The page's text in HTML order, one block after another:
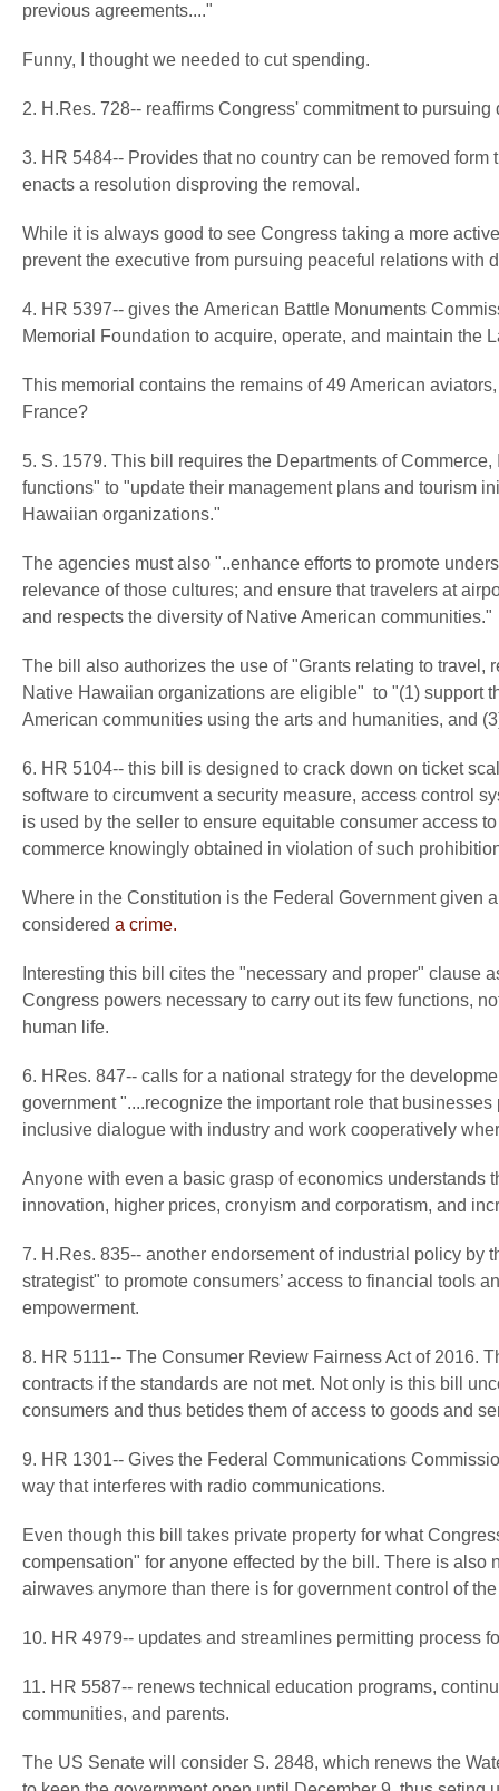
previous agreements...."
Funny, I thought we needed to cut spending.
2. H.Res. 728-- reaffirms Congress' commitment to
3. HR 5484-- Provides that no country can be removed
enacts a resolution disproving the removal.
While it is always good to see Congress taking a more
prevent the executive from pursuing peaceful relations with
4. HR 5397-- gives the American Battle Monuments
Memorial Foundation to acquire, operate, and maintain the
This memorial contains the remains of 49 American
France?
5. S. 1579. This bill requires the Departments of
functions" to "update their management plans and tourism
Hawaiian organizations."
The agencies must also "..enhance efforts to promote
relevance of those cultures; and ensure that travelers at
and respects the diversity of Native American communities."
The bill also authorizes the use of "Grants relating to
Native Hawaiian organizations are eligible" to "(1) support
American communities using the arts and humanities, and
6. HR 5104-- this bill is designed to crack down on ticket
software to circumvent a security measure, access control
is used by the seller to ensure equitable consumer access
commerce knowingly obtained in violation of such
Where in the Constitution is the Federal Government given
considered a crime.
Interesting this bill cites the "necessary and proper" clause
Congress powers necessary to carry out its few functions,
human life.
6. HRes. 847-- calls for a national strategy for the
government "....recognize the important role that
inclusive dialogue with industry and work cooperatively
Anyone with even a basic grasp of economics
innovation, higher prices, cronyism and corporatism, and
7. H.Res. 835-- another endorsement of industrial policy
strategist" to promote consumers’ access to financial tools
empowerment.
8. HR 5111-- The Consumer Review Fairness Act of 2016.
contracts if the standards are not met. Not only is this bill
consumers and thus betides them of access to goods and
9. HR 1301-- Gives the Federal Communications
way that interferes with radio communications.
Even though this bill takes private property for what
compensation" for anyone effected by the bill. There is
airwaves anymore than there is for government control of
10. HR 4979-- updates and streamlines permitting process
11. HR 5587-- renews technical education programs,
communities, and parents.
The US Senate will consider S. 2848, which renews the